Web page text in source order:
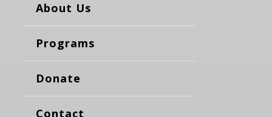
About Us
Programs
Donate
Contact